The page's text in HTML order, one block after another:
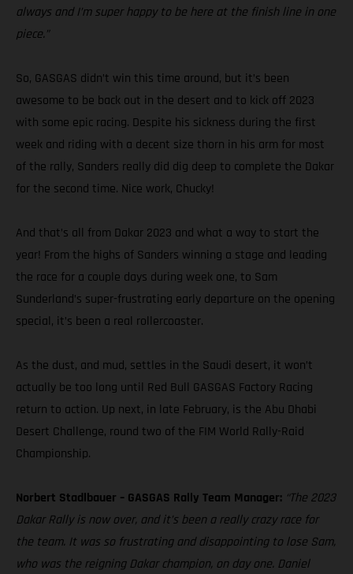
always and I’m super happy to be here at the finish line in one
piece.”
So, GASGAS didn’t win this time around, but it’s been
awesome to be back out in the desert and to kick off 2023
with some epic racing. Despite his sickness during the first
week and riding with a decent size thorn in his arm for most
of the rally, Sanders really did dig deep to complete the Dakar
for the second time. Nice work, Chucky!
And that’s all from Dakar 2023 and what a way to start the
year! From the highs of Sanders winning a stage and leading
the race for a couple days during week one, to Sam
Sunderland’s super-frustrating early departure on the opening
special, it’s been a real rollercoaster.
As the dust, and mud, settles in the Saudi desert, it won’t
actually be too long until Red Bull GASGAS Factory Racing
return to action. Up next, in late February, is the Abu Dhabi
Desert Challenge, round two of the FIM World Rally-Raid
Championship.
Norbert Stadlbauer – GASGAS Rally Team Manager: “The 2023
Dakar Rally is now over, and it’s been a really crazy race for
the team. It was so frustrating and disappointing to lose Sam,
who was the reigning Dakar champion, on day one. Daniel